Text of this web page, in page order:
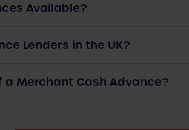
Available?
Lenders in the UK?
Merchant Cash Advance?